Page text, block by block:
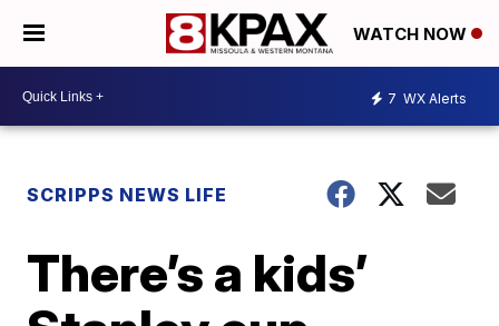
WATCH NOW
7 WX Alerts
SCRIPPS NEWS LIFE
There’s a kids’